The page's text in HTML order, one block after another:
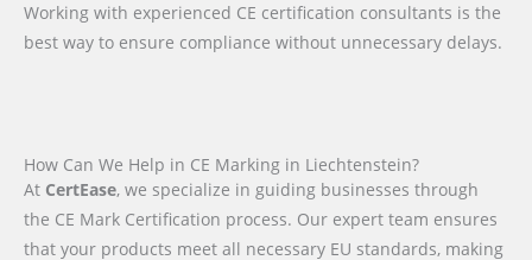
Working with experienced CE certification consultants is the
best way to ensure compliance without unnecessary delays.
How Can We Help in CE Marking in Liechtenstein?
At CertEase, we specialize in guiding businesses through
the CE Mark Certification process. Our expert team ensures
that your products meet all necessary EU standards, making